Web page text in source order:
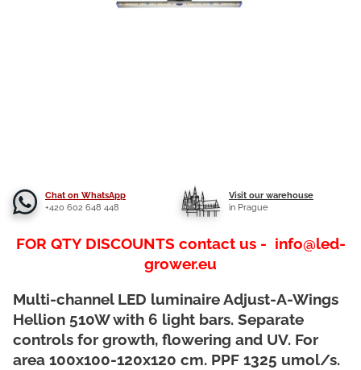
Chat on WhatsApp
+420 602 648 448
Visit our warehouse
in Prague
FOR QTY DISCOUNTS contact us - info@led-
grower.eu
Multi-channel LED luminaire Adjust-A-Wings
Hellion 510W with 6 light bars. Separate
controls for growth, flowering and UV. For
area 100x100-120x120 cm. PPF 1325 umol/s.